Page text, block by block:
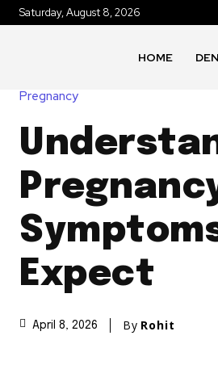
Saturday, August 8, 2026
HOME
Pregnancy
Expect
April 8, 2026 By Rohit